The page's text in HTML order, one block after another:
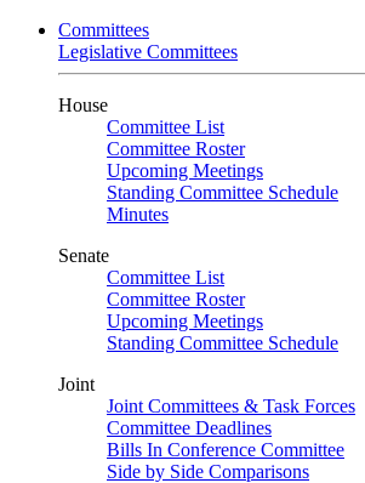
Committees
Legislative Committees
House
Committee List
Committee Roster
Upcoming Meetings
Standing Committee Schedule
Minutes
Senate
Committee List
Committee Roster
Upcoming Meetings
Standing Committee Schedule
Joint
Joint Committees & Task Forces
Committee Deadlines
Bills In Conference Committee
Side by Side Comparisons